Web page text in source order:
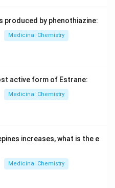
by phenothiazine:
Medicinal Chemistry
active form of Estrane:
Medicinal Chemistry
increases, what is the e
Medicinal Chemistry